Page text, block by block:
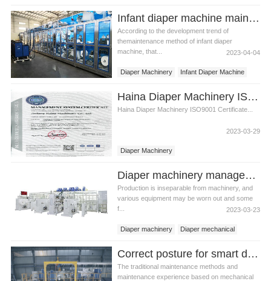
Infant diaper machine maintenance
According to the development trend of
themaintenance method of infant diaper
machine, that...
2023-04-04
Diaper Machinery
Infant Diaper Machine
Haina Diaper Machinery ISO9001 Certificate
Haina Diaper Machinery ISO9001 Certificate...
2023-03-29
Diaper Machinery
Diaper machinery management problems
Production is inseparable from machinery, and
various equipment may be worn out and some
f...
2023-03-23
Diaper machinery
Diaper mechanical
Correct posture for smart diaper machinery maintenance
The traditional maintenance methods and
maintenance experience based on mechanical